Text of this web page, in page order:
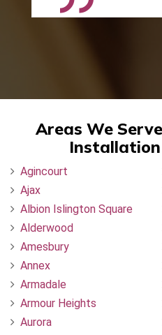
Areas We
Agincourt
Ajax
Albion Islington Square
Alderwood
Amesbury
Annex
Armadale
Armour Heights
Aurora